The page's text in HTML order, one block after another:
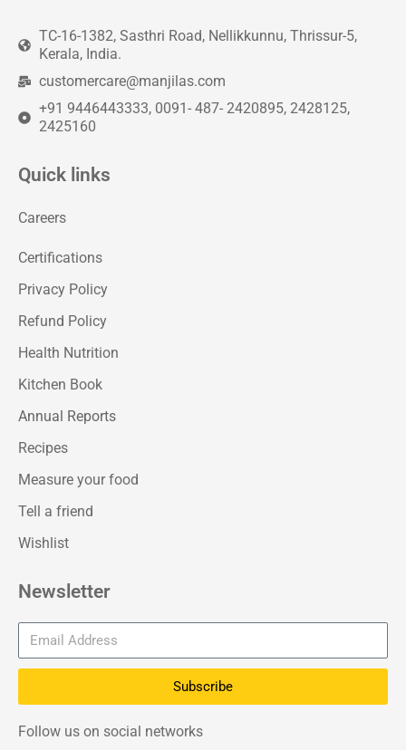
TC-16-1382, Sasthri Road, Nellikkunnu, Thrissur-5,
Kerala, India.
customercare@manjilas.com
+91 9446443333, 0091- 487- 2420895, 2428125,
2425160
Quick links
Careers
Certifications
Privacy Policy
Refund Policy
Health Nutrition
Kitchen Book
Annual Reports
Recipes
Measure your food
Tell a friend
Wishlist
Newsletter
Subscribe
Follow us on social networks